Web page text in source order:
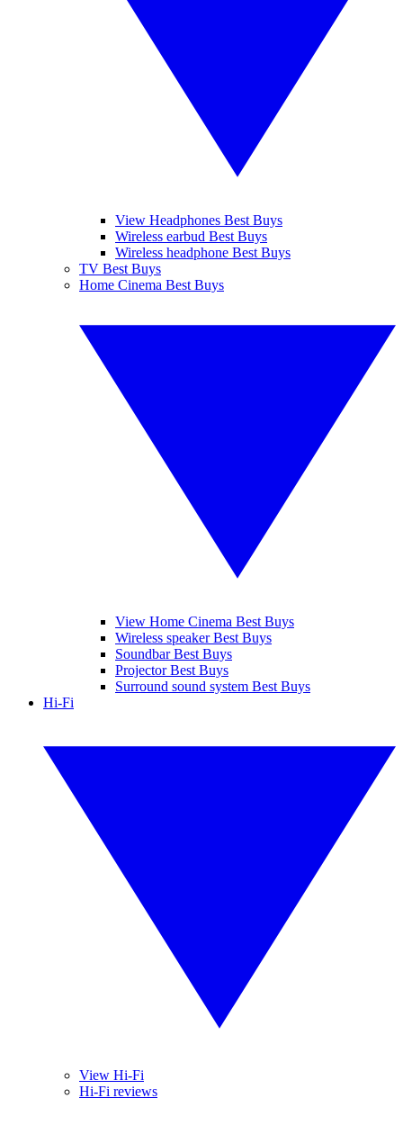
View Headphones Best Buys
Wireless earbud Best Buys
Wireless headphone Best Buys
TV Best Buys
Home Cinema Best Buys
View Home Cinema Best Buys
Wireless speaker Best Buys
Soundbar Best Buys
Projector Best Buys
Surround sound system Best Buys
Hi-Fi
View Hi-Fi
Hi-Fi reviews